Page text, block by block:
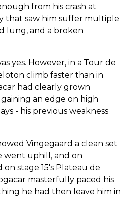
from his crash at
that saw him suffer multiple
lung, and a broken
yes. However, in a Tour de
climb faster than in
had clearly grown
an edge on high
- his previous weakness
Vingegaard a clean set
went uphill, and on
stage 15's Plateau de
masterfully paced his
he had then leave him in